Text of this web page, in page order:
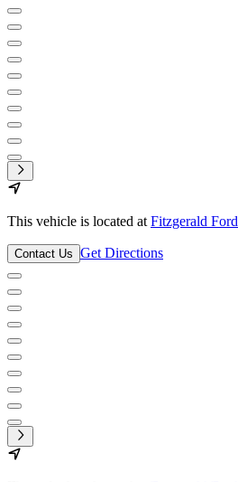
This vehicle is located at Fitzgerald Ford
Contact Us Get Directions